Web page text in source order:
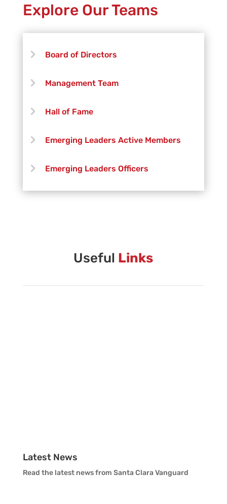
Explore Our Teams
Board of Directors
Management Team
Hall of Fame
Emerging Leaders Active Members
Emerging Leaders Officers
Vanguard Brass Staff
Useful Links
Latest News
Read the latest news from Santa Clara Vanguard